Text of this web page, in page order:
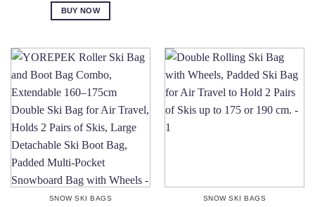
BUY NOW
SNOW SKI BAGS SNOW SKI BAGS